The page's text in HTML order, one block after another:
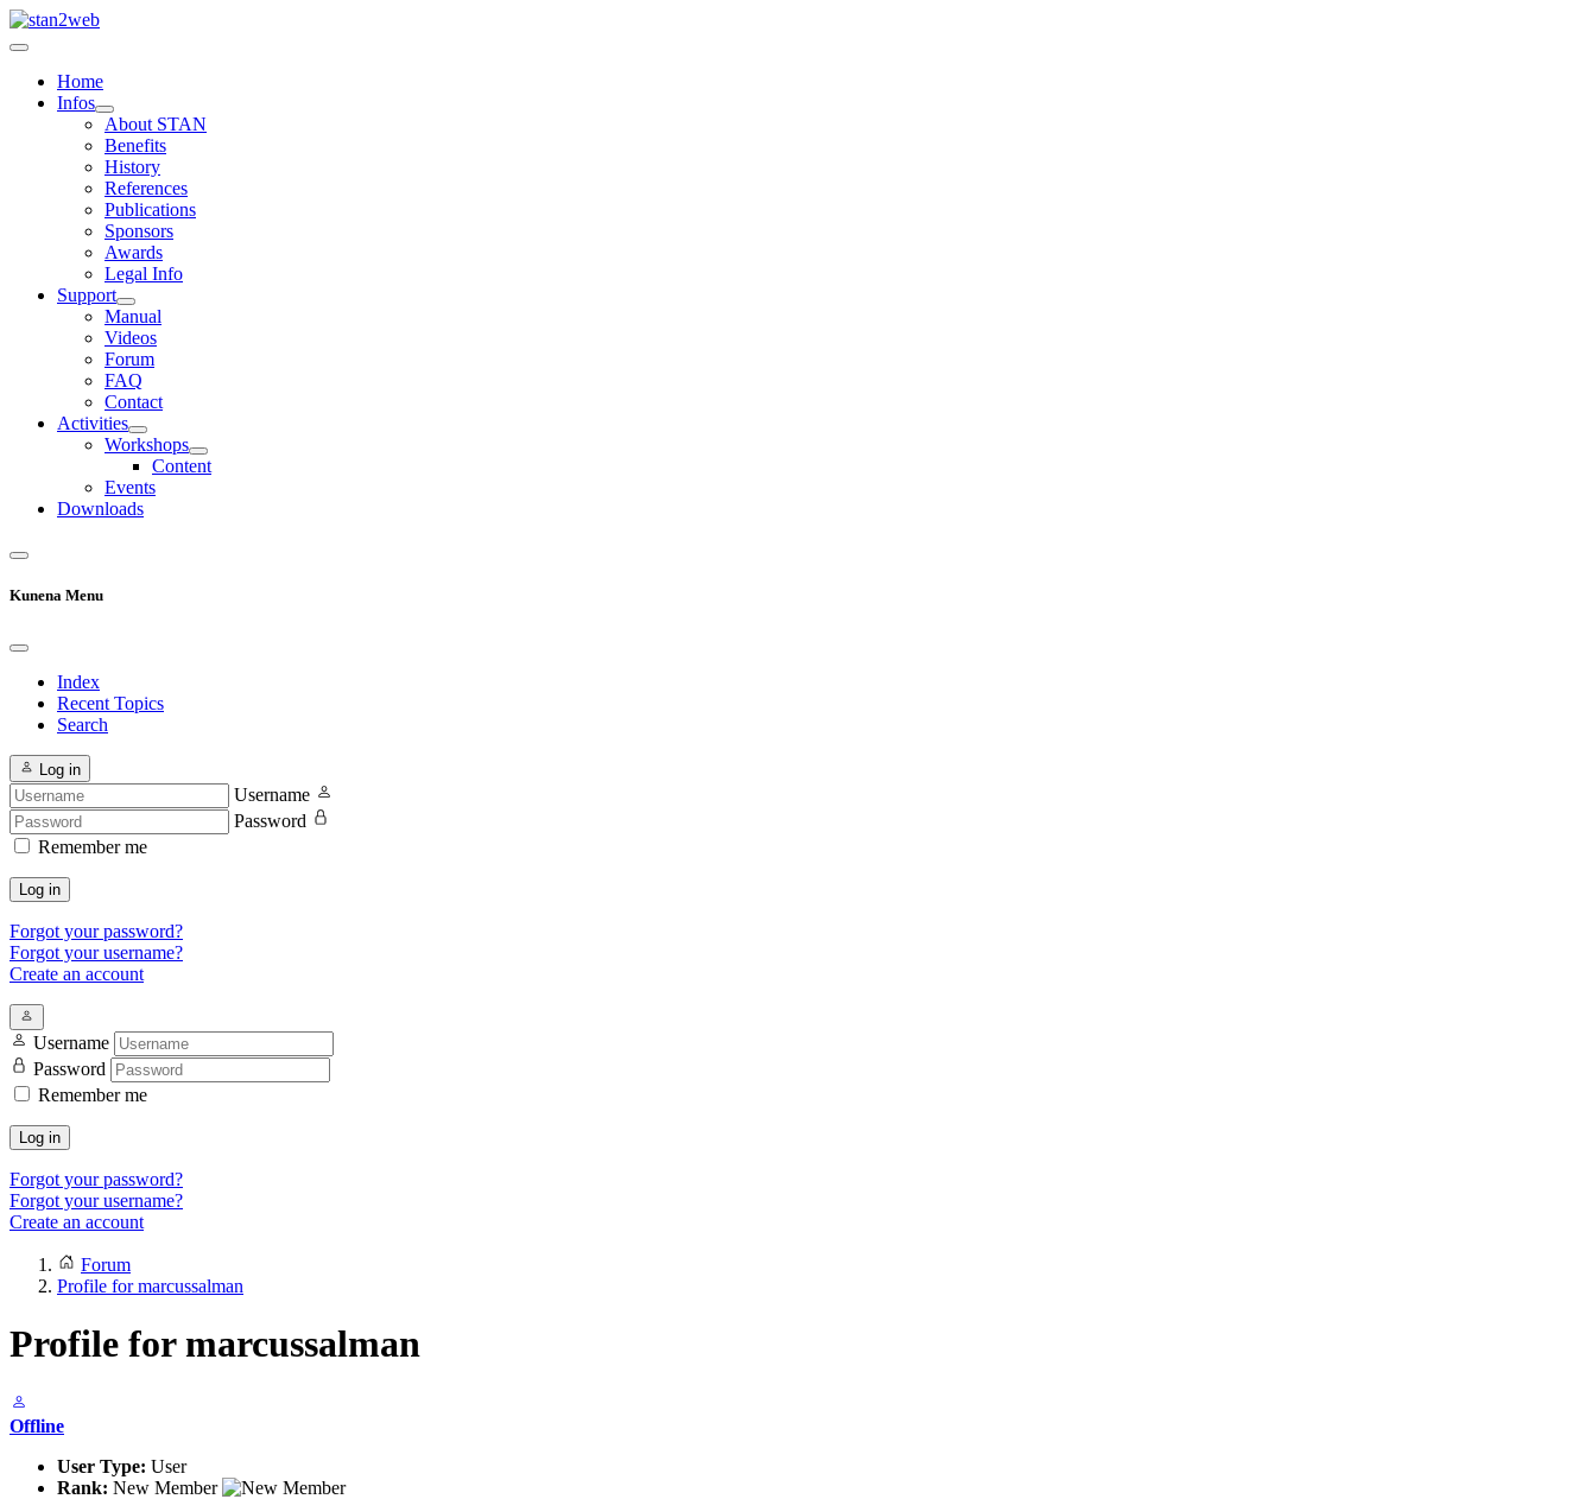
Home
Infos
About STAN
Benefits
History
References
Publications
Sponsors
Awards
Legal Info
Support
Manual
Videos
Forum
FAQ
Contact
Activities
Workshops
Content
Events
Downloads
Kunena Menu
Index
Recent Topics
Search
Log in
Username
Password
Remember me
Log in
Forgot your password?
Forgot your username?
Create an account
Username
Password
Remember me
Log in
Forgot your password?
Forgot your username?
Create an account
Forum
Profile for marcussalman
Profile for marcussalman
Offline
User Type: User
Rank: New Member